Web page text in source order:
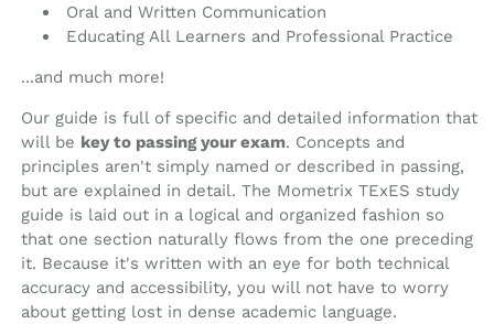
Oral and Written Communication
Educating All Learners and Professional Practice
...and much more!
Our guide is full of specific and detailed information that
will be key to passing your exam. Concepts and
principles aren't simply named or described in passing,
but are explained in detail. The Mometrix TExES study
guide is laid out in a logical and organized fashion so
that one section naturally flows from the one preceding
it. Because it's written with an eye for both technical
accuracy and accessibility, you will not have to worry
about getting lost in dense academic language.